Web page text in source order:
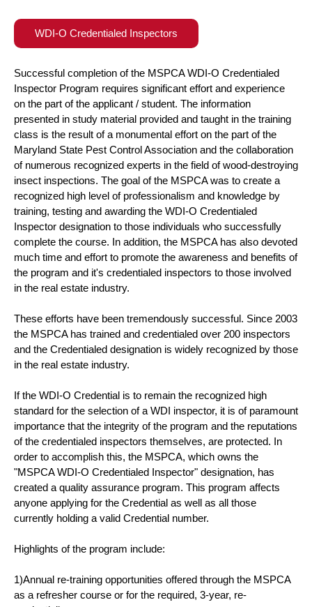
WDI-O Credentialed Inspectors
Successful completion of the MSPCA WDI-O Credentialed
Inspector Program requires significant effort and experience
on the part of the applicant / student. The information
presented in study material provided and taught in the training
class is the result of a monumental effort on the part of the
Maryland State Pest Control Association and the collaboration
of numerous recognized experts in the field of wood-destroying
insect inspections. The goal of the MSPCA was to create a
recognized high level of professionalism and knowledge by
training, testing and awarding the WDI-O Credentialed
Inspector designation to those individuals who successfully
complete the course. In addition, the MSPCA has also devoted
much time and effort to promote the awareness and benefits of
the program and it's credentialed inspectors to those involved
in the real estate industry.
These efforts have been tremendously successful. Since 2003
the MSPCA has trained and credentialed over 200 inspectors
and the Credentialed designation is widely recognized by those
in the real estate industry.
If the WDI-O Credential is to remain the recognized high
standard for the selection of a WDI inspector, it is of paramount
importance that the integrity of the program and the reputations
of the credentialed inspectors themselves, are protected. In
order to accomplish this, the MSPCA, which owns the
"MSPCA WDI-O Credentialed Inspector" designation, has
created a quality assurance program. This program affects
anyone applying for the Credential as well as all those
currently holding a valid Credential number.
Highlights of the program include:
1)Annual re-training opportunities offered through the MSPCA
as a refresher course or for the required, 3-year, re-